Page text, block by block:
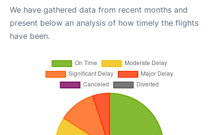
We have gathered data from recent months and
present below an analysis of how timely the flights
have been.